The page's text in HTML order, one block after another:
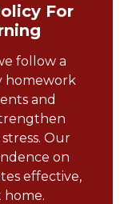
For
follow a
homework
and
Our
on
effective,
home.